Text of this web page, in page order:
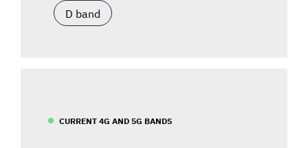
D band
CURRENT 4G AND 5G BANDS